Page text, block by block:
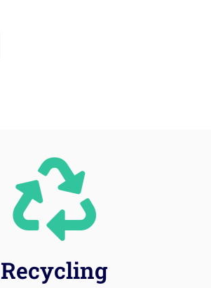
Recycling